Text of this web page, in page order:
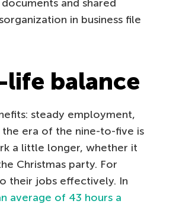
and shared
in business file
balance
steady employment,
the era of the nine-to-five is
a little longer, whether it
Christmas party. For
their jobs effectively. In
average of 43 hours a